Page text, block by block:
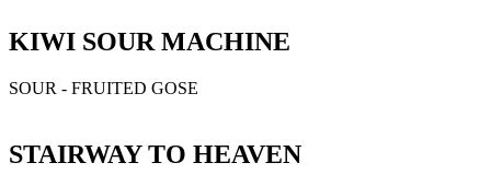
KIWI SOUR MACHINE
SOUR - FRUITED GOSE
STAIRWAY TO HEAVEN